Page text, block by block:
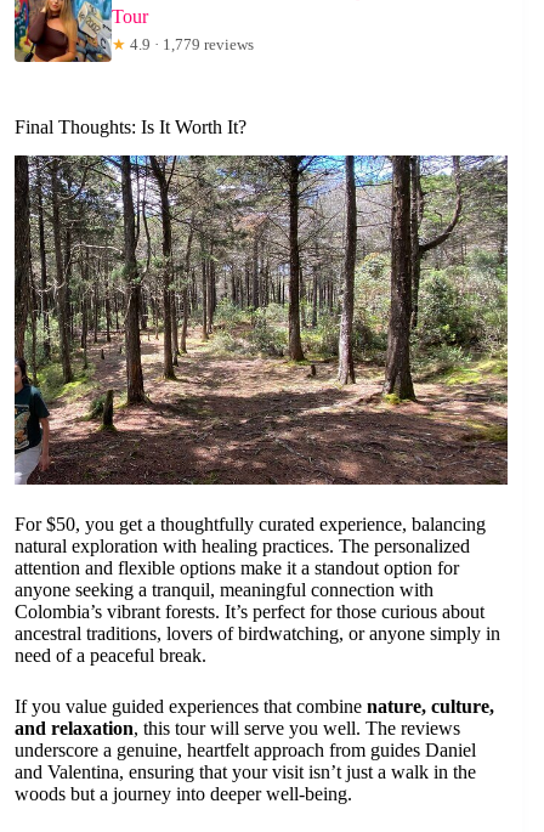
Tour
★ 4.9 · 1,779 reviews
Final Thoughts: Is It Worth It?
For $50, you get a thoughtfully curated experience, balancing
natural exploration with healing practices. The personalized
attention and flexible options make it a standout option for
anyone seeking a tranquil, meaningful connection with
Colombia’s vibrant forests. It’s perfect for those curious about
ancestral traditions, lovers of birdwatching, or anyone simply in
need of a peaceful break.
If you value guided experiences that combine nature, culture,
and relaxation, this tour will serve you well. The reviews
underscore a genuine, heartfelt approach from guides Daniel
and Valentina, ensuring that your visit isn’t just a walk in the
woods but a journey into deeper well-being.